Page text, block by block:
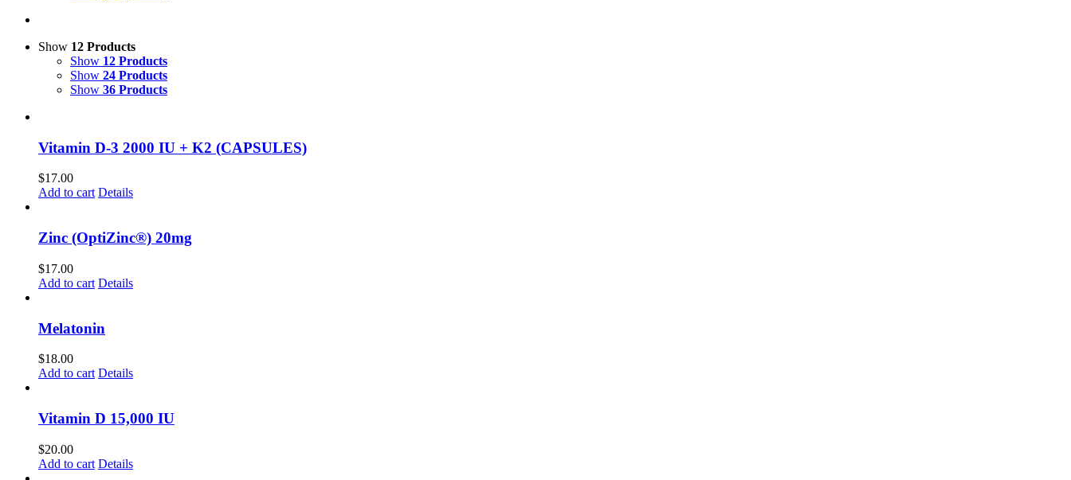
Show 12 Products
Show 12 Products
Show 24 Products
Show 36 Products
Vitamin D-3 2000 IU + K2 (CAPSULES)
$17.00
Add to cart Details
Zinc (OptiZinc®) 20mg
$17.00
Add to cart Details
Melatonin
$18.00
Add to cart Details
Vitamin D 15,000 IU
$20.00
Add to cart Details